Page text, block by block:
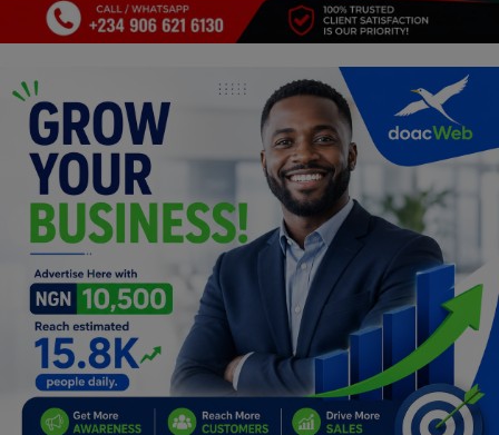
Travel
Family
Job/Vacancies
Car Talk, Autos
Gossips
Jokes & Stories
History & Life Story
Personalities & Biographies
Fitness